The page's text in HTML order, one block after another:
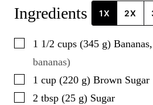
Ingredients 1X 2X
▢
1 1/2 cups (345 g) Bananas,
bananas)
▢
1 cup (220 g) Brown Sugar
▢
2 tbsp (25 g) Sugar